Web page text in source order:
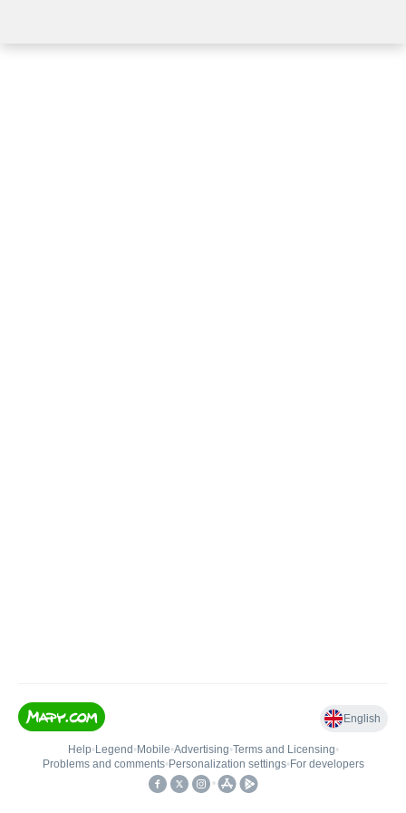
English
Help• Legend • Mobile•Advertising•Terms and Licensing•
Problems and comments• Personalization settings• For developers
•